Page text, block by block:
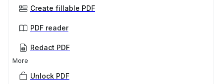
Create fillable PDF
PDF reader
Redact PDF
More
Unlock PDF